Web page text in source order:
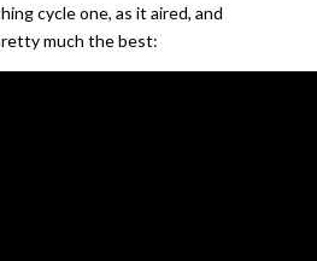
cycle one, as it aired, and
much the best: